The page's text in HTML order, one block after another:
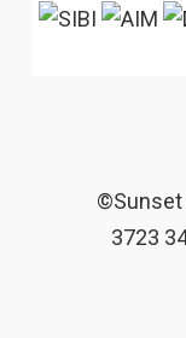
©Sunset
3723